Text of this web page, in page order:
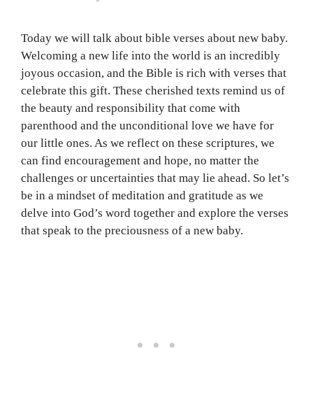
Today we will talk about bible verses about new baby.
Welcoming a new life into the world is an incredibly
joyous occasion, and the Bible is rich with verses that
celebrate this gift. These cherished texts remind us of
the beauty and responsibility that come with
parenthood and the unconditional love we have for
our little ones. As we reflect on these scriptures, we
can find encouragement and hope, no matter the
challenges or uncertainties that may lie ahead. So let’s
be in a mindset of meditation and gratitude as we
delve into God’s word together and explore the verses
that speak to the preciousness of a new baby.